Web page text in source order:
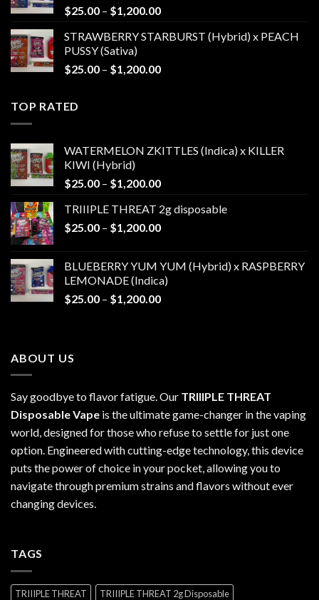
$1,200.00
$25.00 – $1,200.00Price
$25.00
$1,200.00
STRAWBERRY STARBURST (Hybrid) x PEACH
PUSSY (Sativa)
$25.00 – $1,200.00Price
TOP RATED
WATERMELON ZKITTLES (Indica) x KILLER
KIWI (Hybrid)
$25.00 – $1,200.00Price
$25.00
through
TRIIIPLE THREAT 2g disposable
$25.00 – $1,200.00Price
through
$1,200.00
BLUEBERRY YUM YUM (Hybrid) x RASPBERRY
LEMONADE (Indica)
$25.00 – $1,200.00Price
ABOUT US
Say goodbye to flavor fatigue. Our TRIIIPLE THREAT
Disposable Vape is the ultimate game-changer in the vaping
world, designed for those who refuse to settle for just one
option. Engineered with cutting-edge technology, this device
puts the power of choice in your pocket, allowing you to
navigate through premium strains and flavors without ever
changing devices.
TAGS
TRIIIPLE THREAT
TRIIIPLE THREAT 2g Disposable